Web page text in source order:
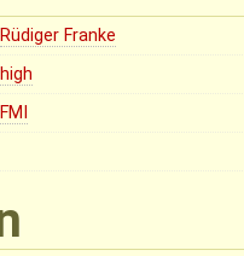
Rüdiger Franke
high
FMI